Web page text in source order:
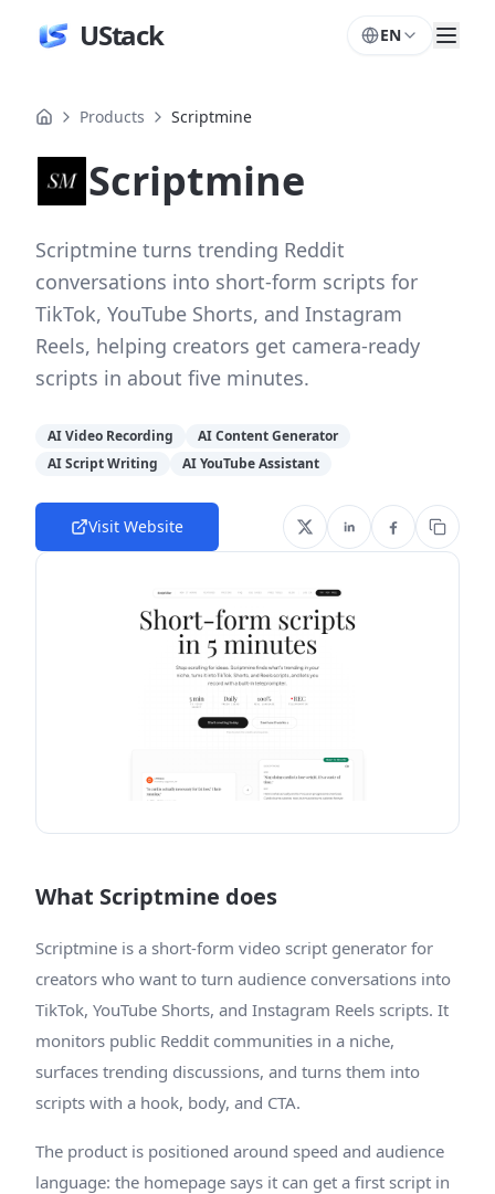
UStack EN
Products Scriptmine
Scriptmine
Scriptmine turns trending Reddit
conversations into short-form scripts for
TikTok, YouTube Shorts, and Instagram
Reels, helping creators get camera-ready
scripts in about five minutes.
AI Video Recording
AI Content Generator
AI Script Writing
AI YouTube Assistant
Visit Website
What Scriptmine does
Scriptmine is a short-form video script generator for
creators who want to turn audience conversations into
TikTok, YouTube Shorts, and Instagram Reels scripts. It
monitors public Reddit communities in a niche,
surfaces trending discussions, and turns them into
scripts with a hook, body, and CTA.
The product is positioned around speed and audience
language: the homepage says it can get a first script in